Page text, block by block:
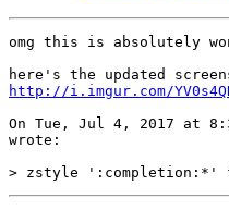
​omg this is absolutely
http://i.imgur.com/
On Tue, Jul 4, 2017 at
wrote: